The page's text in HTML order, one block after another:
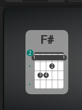
F#
1
3 4
2
1
1 1
2